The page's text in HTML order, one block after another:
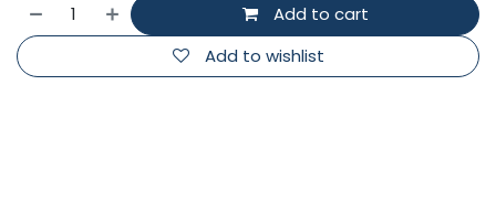
Add to cart
Add to wishlist